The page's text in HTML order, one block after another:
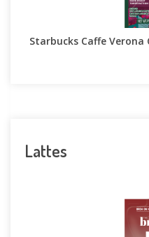
Starbucks Caffe Verona
Lattes